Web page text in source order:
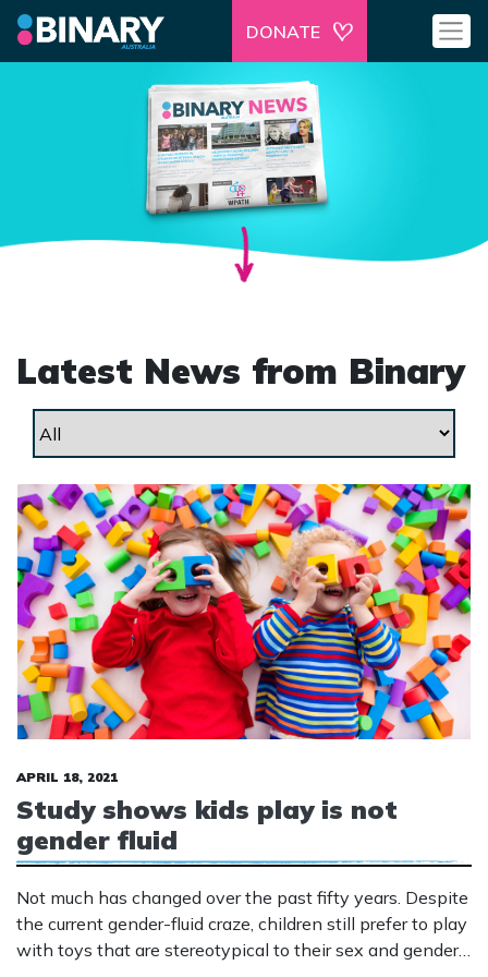
DONATE
Latest News from Binary
APRIL 18, 2021
Study shows kids play is not
gender fluid
Not much has changed over the past fifty years. Despite
the current gender-fluid craze, children still prefer to play
with toys that are stereotypical to their sex and gender.